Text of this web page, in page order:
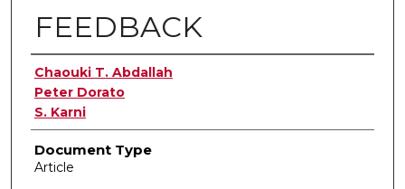
FEEDBACK
Authors
Chaouki T. Abdallah
Peter Dorato
S. Karni
Document Type
Article